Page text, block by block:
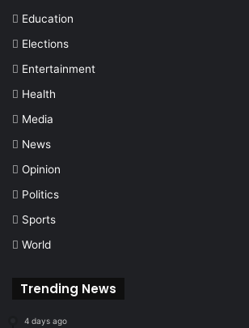
Education
Elections
Entertainment
Health
Media
News
Opinion
Politics
Sports
World
Trending News
4 days ago